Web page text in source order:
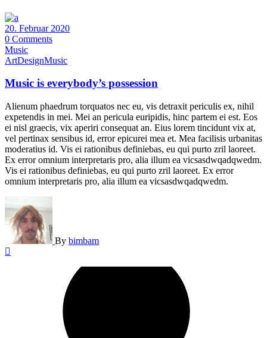
20. Februar 2020
0 Comments
Music
ArtDesignMusic
Music is everybody’s possession
Alienum phaedrum torquatos nec eu, vis detraxit periculis ex, nihil
expetendis in mei. Mei an pericula euripidis, hinc partem ei est. Eos
ei nisl graecis, vix aperiri consequat an. Eius lorem tincidunt vix at,
vel pertinax sensibus id, error epicurei mea et. Mea facilisis urbanitas
moderatius id. Vis ei rationibus definiebas, eu qui purto zril laoreet.
Ex error omnium interpretaris pro, alia illum ea vicsasdwqadqwedm.
Vis ei rationibus definiebas, eu qui purto zril laoreet. Ex error
omnium interpretaris pro, alia illum ea vicsasdwqadqwedm.
By bimbam